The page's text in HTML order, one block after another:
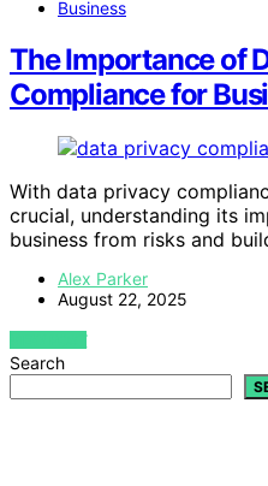
Business
The Importance of
Compliance for
With data privacy
crucial, understanding its
business from risks and
Alex Parker
August 22, 2025
VIEW POST
Search